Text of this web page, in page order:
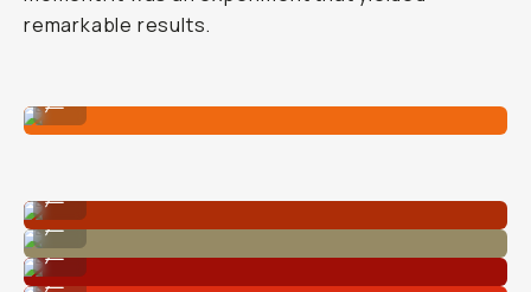
remarkable results.
Shot on CineStill 400D
...
Shot on CineStill 400D
...
Shot on CineStill 400D
...